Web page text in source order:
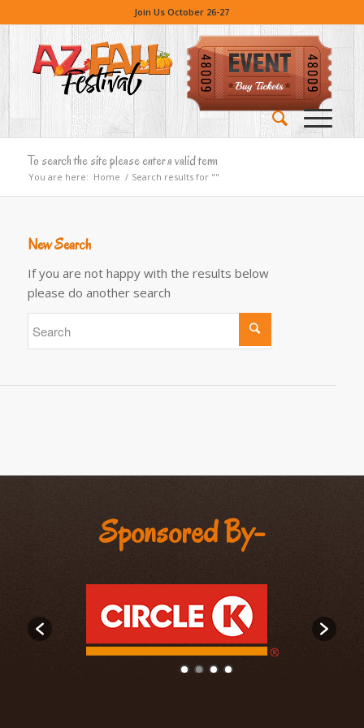
Join Us October 26-27
To search the site please enter a valid term
You are here: Home / Search results for ""
New Search
If you are not happy with the results below
please do another search
Sponsored By-